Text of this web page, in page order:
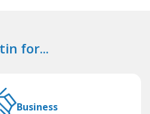
for...
Business